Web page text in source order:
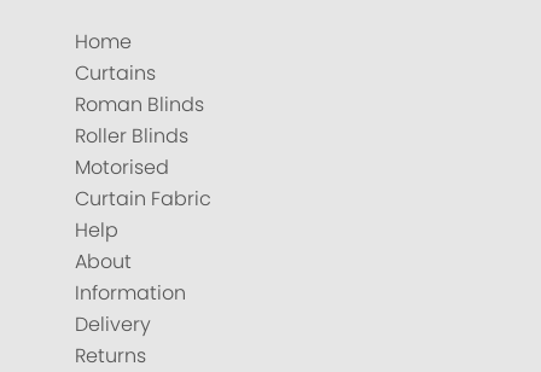
Home
Curtains
Roman Blinds
Roller Blinds
Motorised
Curtain Fabric
Help
About
Information
Delivery
Returns